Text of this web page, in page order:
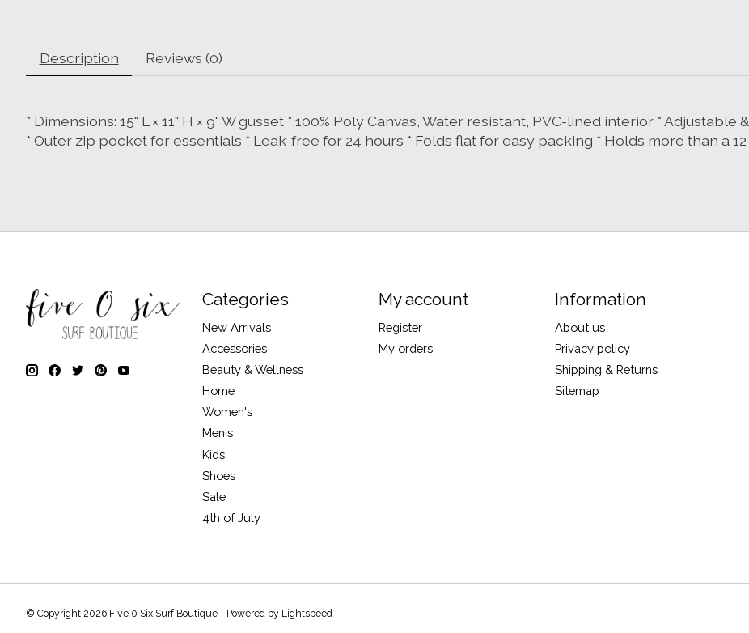
Description Reviews (0)
* Dimensions: 15" L × 11" H × 9" W gusset * 100% Poly Canvas, Water resistant, PVC-lined interior *
* Outer zip pocket for essentials * Leak-free for 24 hours * Folds flat for easy packing * Holds more than a
Categories
New Arrivals
Accessories
Beauty & Wellness
Home
Women's
Men's
Kids
Shoes
Sale
4th of July
My account
Register
My orders
Information
About us
Privacy policy
Shipping & Returns
Sitemap
© Copyright 2026 Five 0 Six Surf Boutique - Powered by Lightspeed